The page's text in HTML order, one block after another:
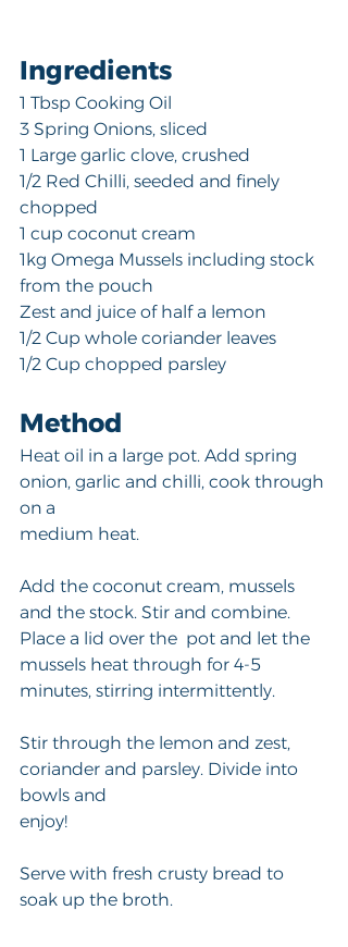
Ingredients
1 Tbsp Cooking Oil
3 Spring Onions, sliced
1 Large garlic clove, crushed
1/2 Red Chilli, seeded and finely
chopped
1 cup coconut cream
1kg Omega Mussels including stock
from the pouch
Zest and juice of half a lemon
1/2 Cup whole coriander leaves
1/2 Cup chopped parsley
Method
Heat oil in a large pot. Add spring
onion, garlic and chilli, cook through
on a
medium heat.
Add the coconut cream, mussels
and the stock. Stir and combine.
Place a lid over the  pot and let the
mussels heat through for 4-5
minutes, stirring intermittently.
Stir through the lemon and zest,
coriander and parsley. Divide into
bowls and
enjoy!
Serve with fresh crusty bread to
soak up the broth.